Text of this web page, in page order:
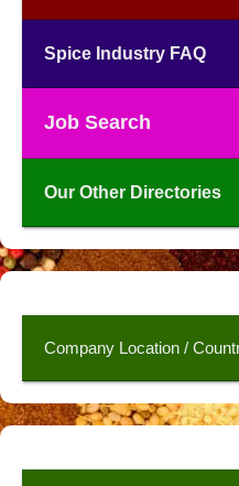
Spice Industry FAQ
Job Search
Our Other Directories
Company Location /